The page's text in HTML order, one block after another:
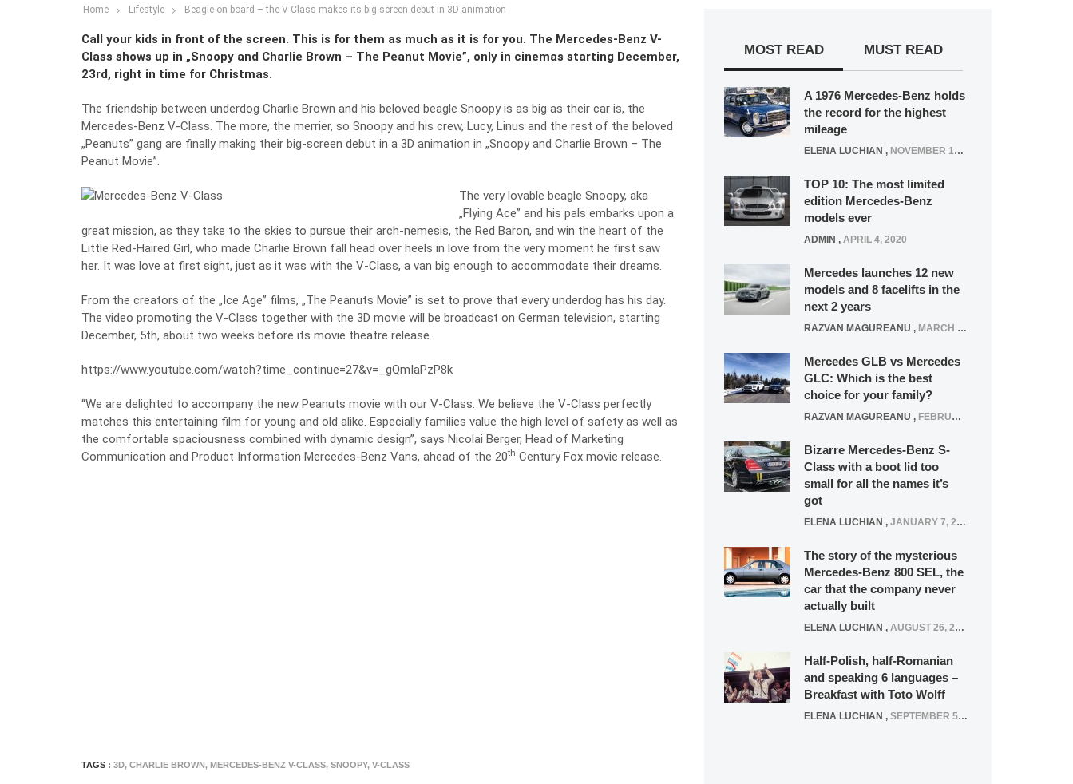
Home Lifestyle Beagle on board – the V-Class makes its big-screen debut in 3D animation
Call your kids in front of the screen. This is for them as much as it is for you. The Mercedes-Benz V-
Class shows up in „Snoopy and Charlie Brown – The Peanut Movie”, only in cinemas starting December,
23rd, right in time for Christmas.
The friendship between underdog Charlie Brown and his beloved beagle Snoopy is as big as their car is, the
Mercedes-Benz V-Class. The more, the merrier, so Snoopy and his crew, Lucy, Linus and the rest of the beloved
„Peanuts” gang are finally making their big-screen debut in a 3D animation in „Snoopy and Charlie Brown – The
Peanut Movie”.
The very lovable beagle Snoopy, aka
„Flying Ace” and his pals embarks upon a
great mission, as they take to the skies to pursue their arch-nemesis, the Red Baron, and win the heart of the
Little Red-Haired Girl, who made Charlie Brown fall head over heels in love from the very moment he first saw
her. It was love at first sight, just as it was with the V-Class, a van big enough to accommodate their dreams.
From the creators of the „Ice Age” films, „The Peanuts Movie” is set to prove that every underdog has his day.
The video promoting the V-Class together with the 3D movie will be broadcast on German television, starting
December, 5th, about two weeks before its movie theatre release.
https://www.youtube.com/watch?time_continue=27&v=_gQmIaPzP8k
“We are delighted to accompany the new Peanuts movie with our V-Class. We believe the V-Class perfectly
matches this entertaining film for young and old alike. Especially families value the high level of safety as well as
the comfortable spaciousness combined with dynamic design”, says Nicolai Berger, Head of Marketing
Communication and Product Information Mercedes-Benz Vans, ahead of the 20th Century Fox movie release.
TAGS : 3D, CHARLIE BROWN, MERCEDES-BENZ V-CLASS, SNOOPY, V-CLASS
MOST READ MUST READ
A 1976 Mercedes-Benz holds
the record for the highest
mileage
ELENA LUCHIAN , NOVEMBER 12, 2021
TOP 10: The most limited
edition Mercedes-Benz
models ever
ADMIN , APRIL 4, 2020
Mercedes launches 12 new
models and 8 facelifts in the
next 2 years
RAZVAN MAGUREANU , MARCH 5, 2025
Mercedes GLB vs Mercedes
GLC: Which is the best
choice for your family?
RAZVAN MAGUREANU , FEBRUARY 15, 2021
Bizarre Mercedes-Benz S-
Class with a boot lid too
small for all the names it’s
got
ELENA LUCHIAN , JANUARY 7, 2022
The story of the mysterious
Mercedes-Benz 800 SEL, the
car that the company never
actually built
ELENA LUCHIAN , AUGUST 26, 2020
Half-Polish, half-Romanian
and speaking 6 languages –
Breakfast with Toto Wolff
ELENA LUCHIAN , SEPTEMBER 5, 2016